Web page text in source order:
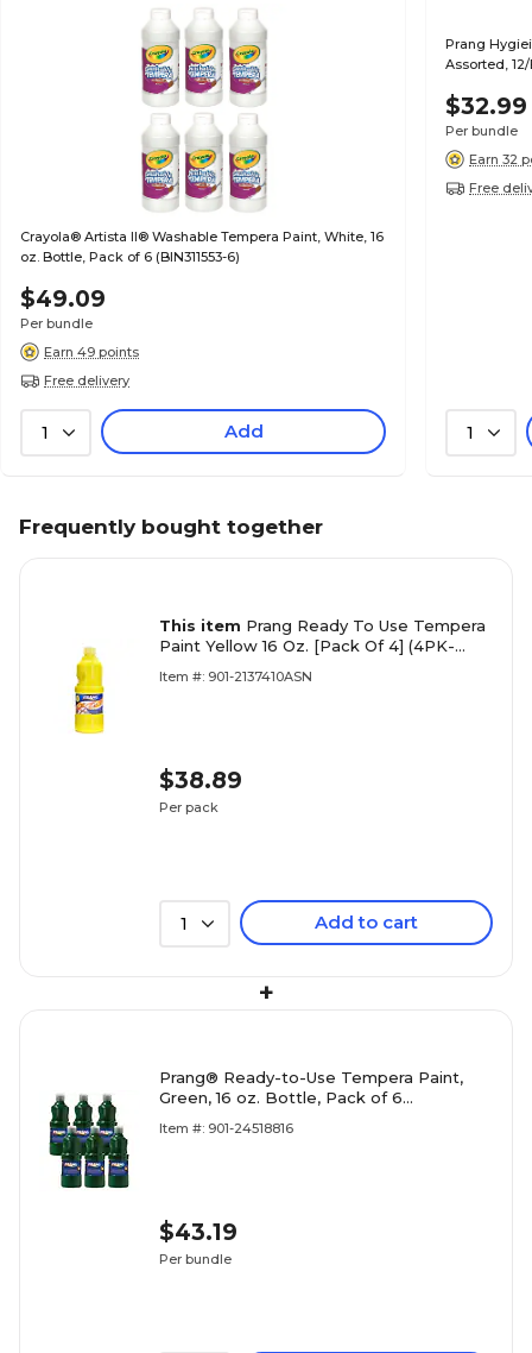
Crayola® Artista II® Washable Tempera Paint, White, 16
oz. Bottle, Pack of 6 (BIN311553-6)
$49.09
Per bundle
Earn 49 points
Free delivery
1 Add
Prang
Assorted,
$32.99
Per bundle
Earn 32
Free
1
Frequently bought together
This item Prang Ready To Use Tempera
Paint Yellow 16 Oz. [Pack Of 4] (4PK-
Item #: 901-2137410ASN
$38.89
Per pack
1 Add to cart
+
Prang® Ready-to-Use Tempera Paint,
Green, 16 oz. Bottle, Pack of 6
Item #: 901-24518816
$43.19
Per bundle